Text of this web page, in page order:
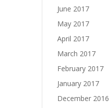
June 2017
May 2017
April 2017
March 2017
February 2017
January 2017
December 2016